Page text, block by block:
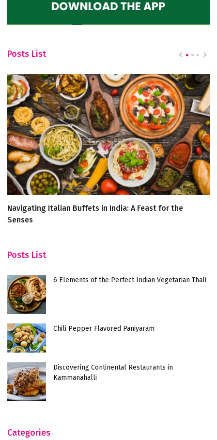
Posts List
Navigating Italian Buffets in India: A Feast for the
Senses
Posts List
6 Elements of the Perfect Indian Vegetarian Thali
Chili Pepper Flavored Paniyaram
Discovering Continental Restaurants in
Kammanahalli
Categories